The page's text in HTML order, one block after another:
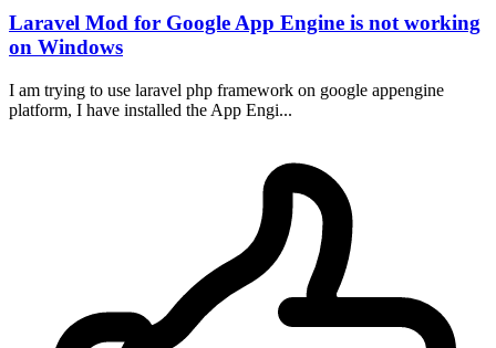
Laravel Mod for Google App Engine is not working
on Windows
I am trying to use laravel php framework on google appengine
platform, I have installed the App Engi...